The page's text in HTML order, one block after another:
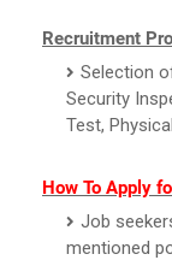
Recruitment
Selection
Security
Test,
How To Apply
Job
mentioned